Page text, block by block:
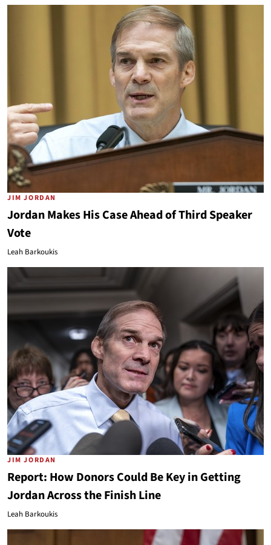
JIM JORDAN
Jordan Makes His Case Ahead of Third Speaker
Vote
Leah Barkoukis
JIM JORDAN
Report: How Donors Could Be Key in Getting
Jordan Across the Finish Line
Leah Barkoukis